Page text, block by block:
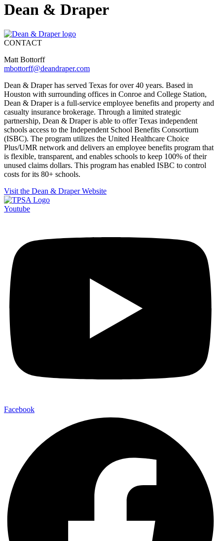
Dean & Draper
CONTACT
Matt Bottorff
mbottorff@deandraper.com
Dean & Draper has served Texas for over 40 years. Based in
Houston with surrounding offices in Conroe and College Station,
Dean & Draper is a full-service employee benefits and property and
casualty insurance brokerage. Through a limited strategic
partnership, Dean & Draper is able to offer Texas independent
schools access to the Independent School Benefits Consortium
(ISBC). The program utilizes the United Healthcare Choice
Plus/UMR network and delivers an employee benefits program that
is flexible, transparent, and enables schools to keep 100% of their
unused claims dollars. This program has enabled ISBC to control
costs for its 80+ schools.
Visit the Dean & Draper Website
Youtube
Facebook